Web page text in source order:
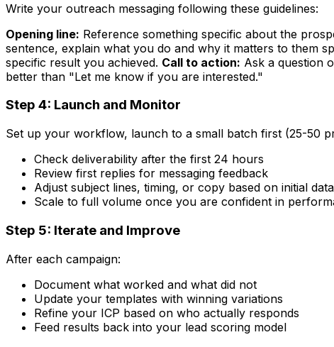
Write your outreach messaging following these guidelines:
Opening line: Reference something specific about the
sentence, explain what you do and why it matters to them
specific result you achieved. Call to action: Ask a question
better than "Let me know if you are interested."
Step 4: Launch and Monitor
Set up your workflow, launch to a small batch first (25-50
Check deliverability after the first 24 hours
Review first replies for messaging feedback
Adjust subject lines, timing, or copy based on initial data
Scale to full volume once you are confident in
Step 5: Iterate and Improve
After each campaign:
Document what worked and what did not
Update your templates with winning variations
Refine your ICP based on who actually responds
Feed results back into your lead scoring model